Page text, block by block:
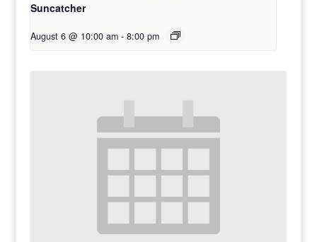
Suncatcher
August 6 @ 10:00 am - 8:00 pm